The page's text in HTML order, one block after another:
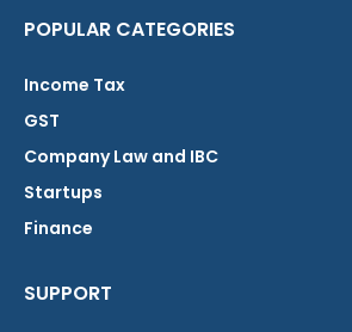
POPULAR CATEGORIES
Income Tax
GST
Company Law and IBC
Startups
Finance
SUPPORT